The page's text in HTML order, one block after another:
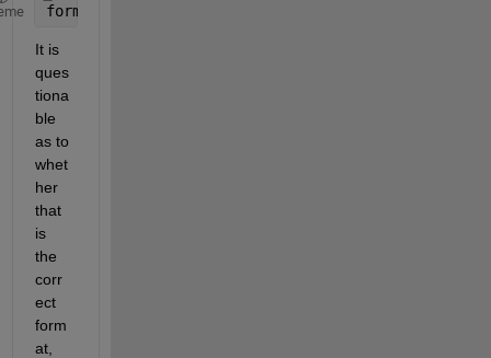
formatIn =
It is
ques
tiona
ble
as to
whet
her
that
is
the
corr
ect
form
at,